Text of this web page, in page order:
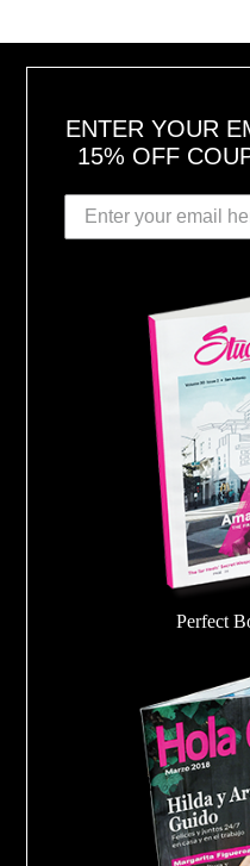
ENTER YOUR
15% OFF
Perfect